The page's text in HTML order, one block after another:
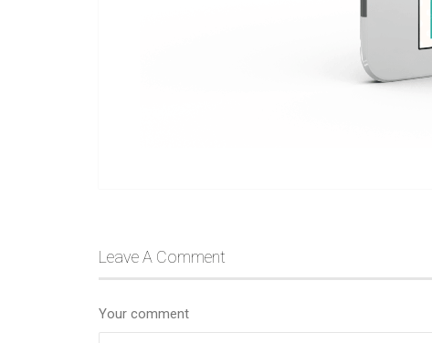
Leave A Comment
Your comment